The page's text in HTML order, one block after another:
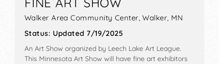
Walker Area Community Center, Walker, MN
Status: Updated 7/19/2025
An Art Show organized by Leech Lake Art League.
This Minnesota Art Show will have fine art exhibitors